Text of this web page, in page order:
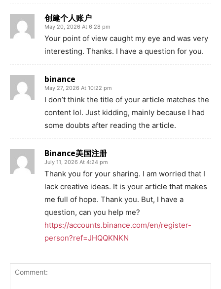
创建个人账户
May 20, 2026 At 6:28 pm
Your point of view caught my eye and was very
interesting. Thanks. I have a question for you.
binance
May 27, 2026 At 10:22 pm
I don’t think the title of your article matches the
content lol. Just kidding, mainly because I had
some doubts after reading the article.
Binance美国注册
July 11, 2026 At 4:24 pm
Thank you for your sharing. I am worried that I
lack creative ideas. It is your article that makes
me full of hope. Thank you. But, I have a
question, can you help me?
https://accounts.binance.com/en/register-
person?ref=JHQQKNKN